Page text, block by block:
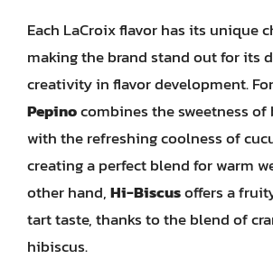
Each LaCroix flavor has its unique
making the brand stand out for its
creativity in flavor development.
Pepinocombines the sweetness of
with the refreshing coolness of
creating a perfect blend for warm
other hand,Hi-Biscusoffers a
tart taste, thanks to the blend of
hibiscus.